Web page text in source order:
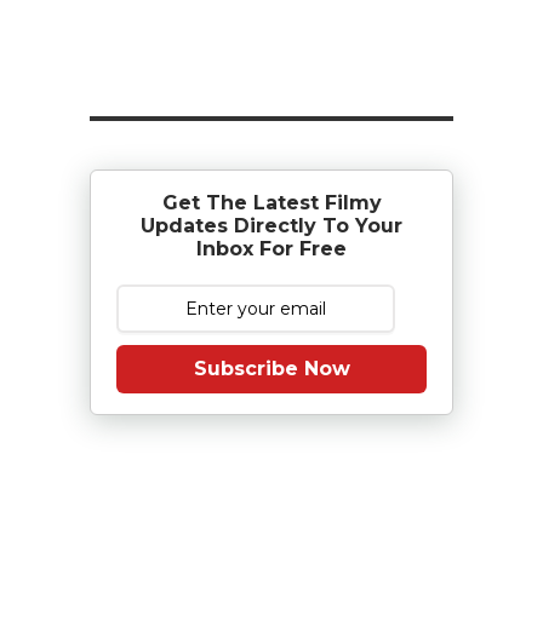
Get The Latest Filmy
Updates Directly To Your
Inbox For Free
Subscribe Now